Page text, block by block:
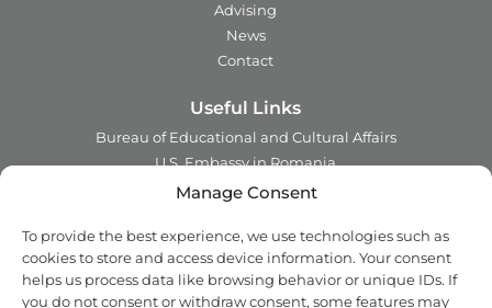
Manage Consent
To provide the best experience, we use technologies such as
cookies to store and access device information. Your consent
helps us process data like browsing behavior or unique IDs. If
you do not consent or withdraw consent, some features may
Advising
News
Contact
Useful Links
Bureau of Educational and Cultural Affairs
U.S. Embassy in Romania
Ministry of Foreign Affairs in Romania
Institute of International Education
Council for International Exchange of Scholars